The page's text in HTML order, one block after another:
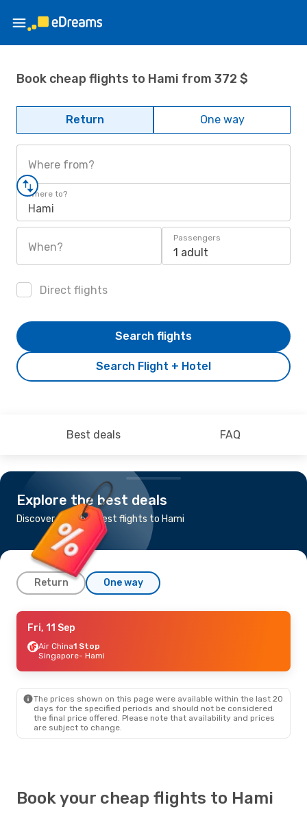
Book cheap flights to Hami from 372 $
Return One way
Where from?
Where to?
Hami
When?
Passengers
1 adult
Direct flights
Search Flight + Hotel
Search flights
Best deals FAQ
Explore the best deals
Discover the cheapest flights to Hami
Return One way
Sat, 12 Sep
Air China1 Stop
Singapore- Hami
Hami- Singapore
Fri, 11 Sep
Air China1 Stop
Singapore- Hami
The prices shown on this page were available within the last 20
days for the specified periods and should not be considered
the final price offered. Please note that availability and prices
are subject to change.
Book your cheap flights to Hami